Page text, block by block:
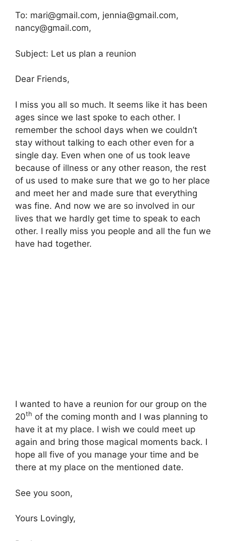
To: mari@gmail.com, jennia@gmail.com,
nancy@gmail.com,
Subject: Let us plan a reunion
Dear Friends,
I miss you all so much. It seems like it has been
ages since we last spoke to each other. I
remember the school days when we couldn’t
stay without talking to each other even for a
single day. Even when one of us took leave
because of illness or any other reason, the rest
of us used to make sure that we go to her place
and meet her and made sure that everything
was fine. And now we are so involved in our
lives that we hardly get time to speak to each
other. I really miss you people and all the fun we
have had together.
I wanted to have a reunion for our group on the
20th of the coming month and I was planning to
have it at my place. I wish we could meet up
again and bring those magical moments back. I
hope all five of you manage your time and be
there at my place on the mentioned date.
See you soon,
Yours Lovingly,